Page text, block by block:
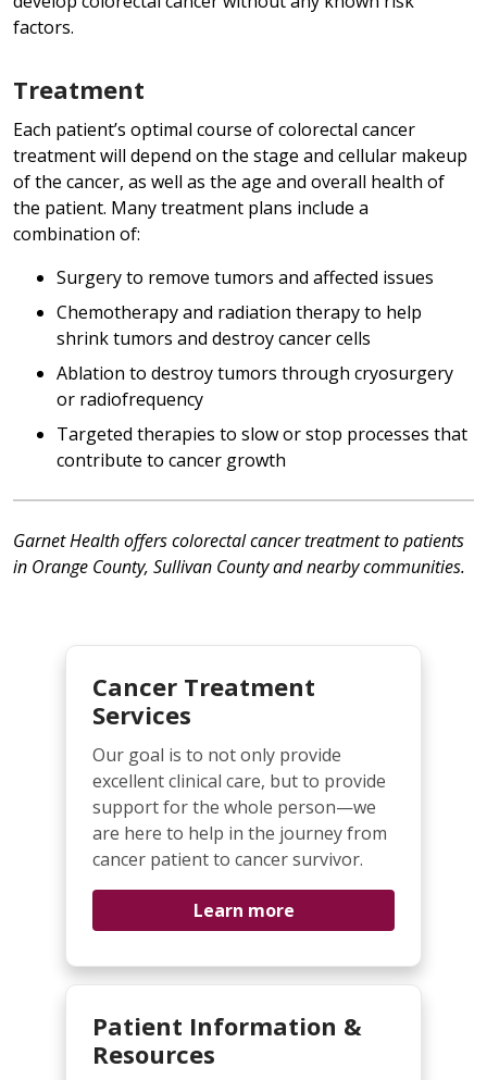
factors.
Treatment
Each patient’s optimal course of colorectal cancer
treatment will depend on the stage and cellular makeup
of the cancer, as well as the age and overall health of
the patient. Many treatment plans include a
combination of:
Surgery to remove tumors and affected issues
Chemotherapy and radiation therapy to help
shrink tumors and destroy cancer cells
Ablation to destroy tumors through cryosurgery
or radiofrequency
Targeted therapies to slow or stop processes that
contribute to cancer growth
Garnet Health offers colorectal cancer treatment to patients
in Orange County, Sullivan County and nearby communities.
Cancer Treatment
Services
Our goal is to not only provide
excellent clinical care, but to provide
support for the whole person—we
are here to help in the journey from
cancer patient to cancer survivor.
Learn more
Patient Information &
Resources